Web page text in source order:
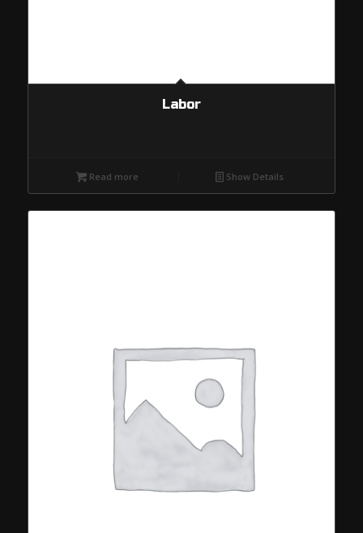
Labor
Read more Show Details